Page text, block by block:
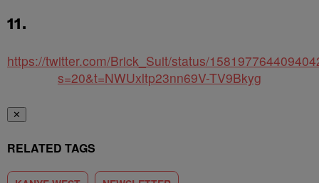
11.
https://twitter.com/Brick_Suit/status/
s=20&t=NWUxltp23nn69V-TV9Bkyg
✕
RELATED TAGS